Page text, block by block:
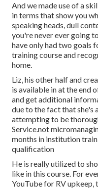
And we made use of a
in terms that show you
speaking heads, dull
you're never ever going
have only had two goals
training course and
home.
Liz, his other half and
is available in at the end
and get additional
due to the fact that she's
attempting to be
Service.not
months in institution
qualification
He is really utilized to
like in this course. For
YouTube for RV upkeep,